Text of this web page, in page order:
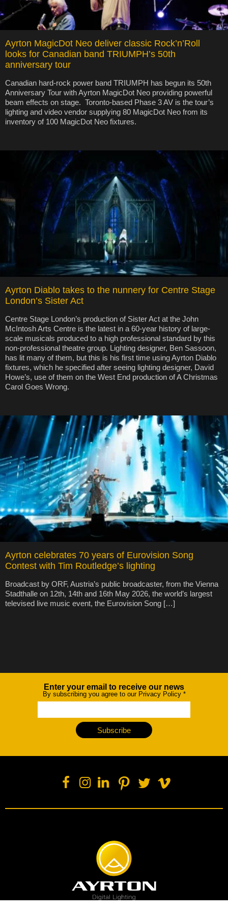
Ayrton MagicDot Neo deliver classic Rock’n’Roll
looks for Canadian band TRIUMPH’s 50th
anniversary tour
Canadian hard-rock power band TRIUMPH has begun its 50th
Anniversary Tour with Ayrton MagicDot Neo providing powerful
beam effects on stage. Toronto-based Phase 3 AV is the tour’s
lighting and video vendor supplying 80 MagicDot Neo from its
inventory of 100 MagicDot Neo fixtures.
Ayrton Diablo takes to the nunnery for Centre Stage
London’s Sister Act
Centre Stage London’s production of Sister Act at the John
McIntosh Arts Centre is the latest in a 60-year history of large-
scale musicals produced to a high professional standard by this
non-professional theatre group. Lighting designer, Ben Sassoon,
has lit many of them, but this is his first time using Ayrton Diablo
fixtures, which he specified after seeing lighting designer, David
Howe’s, use of them on the West End production of A Christmas
Carol Goes Wrong.
Ayrton celebrates 70 years of Eurovision Song
Contest with Tim Routledge’s lighting
Broadcast by ORF, Austria’s public broadcaster, from the Vienna
Stadthalle on 12th, 14th and 16th May 2026, the world’s largest
televised live music event, the Eurovision Song […]
NewsletterEnter your email to receive our news
By subscribing you agree to our Privacy Policy *
Subscribe